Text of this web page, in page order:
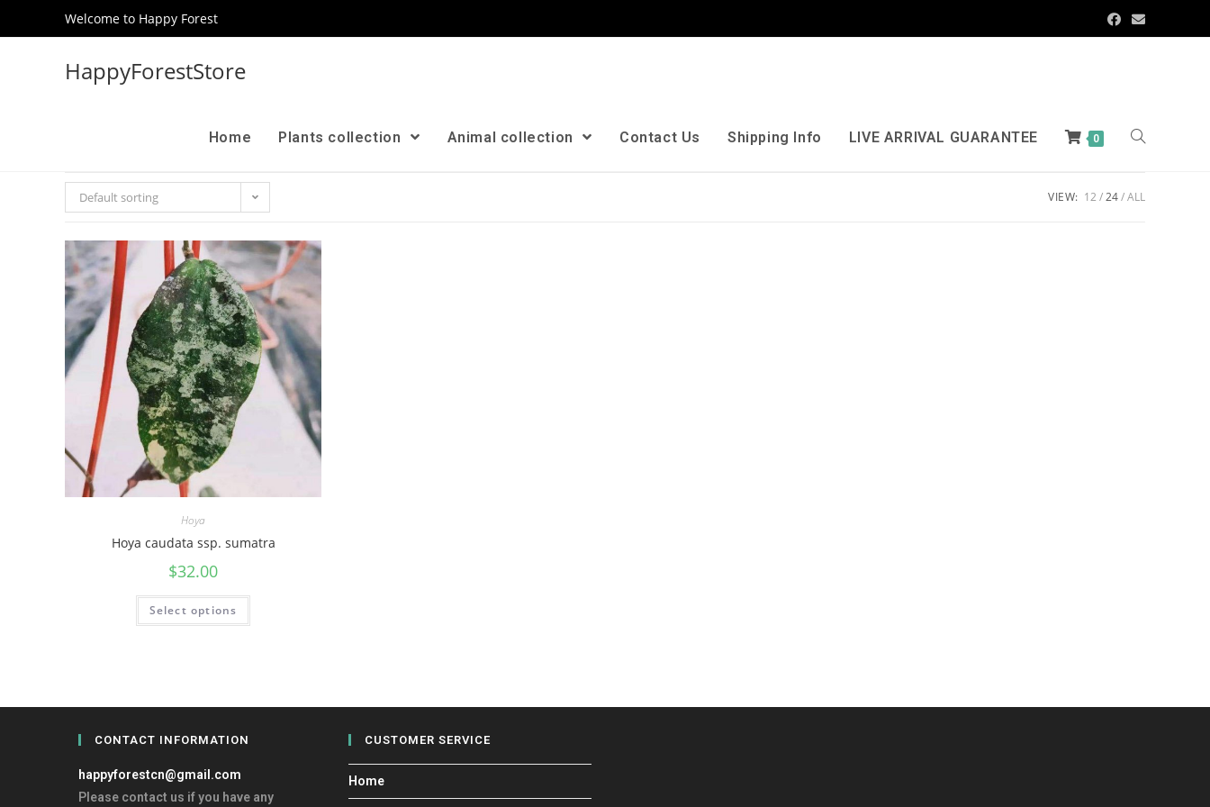
Welcome to Happy Forest
HappyForestStore
Home Plants collection Animal collection Contact Us Shipping Info LIVE ARRIVAL GUARANTEE 0
Default sorting VIEW: 12 24 ALL
Hoya
Hoya caudata ssp. sumatra
$32.00
Select options
CONTACT INFORMATION
happyforestcn@gmail.com
Please contact us if you have any
CUSTOMER SERVICE
Home